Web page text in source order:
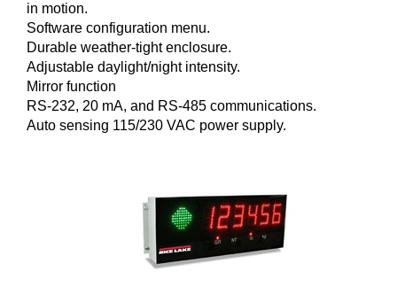
in motion.
Software configuration menu.
Durable weather-tight enclosure.
Adjustable daylight/night intensity.
Mirror function
RS-232, 20 mA, and RS-485 communications.
Auto sensing 115/230 VAC power supply.